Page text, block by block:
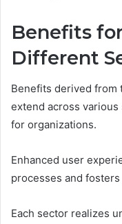
Benefits
Different
Benefits derived from
extend across
for organizations.
Enhanced user
processes and
Each sector realizes